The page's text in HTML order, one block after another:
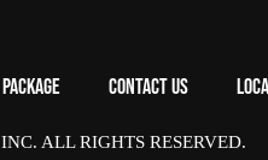
Contact Us
ALL RIGHTS RESERVED.